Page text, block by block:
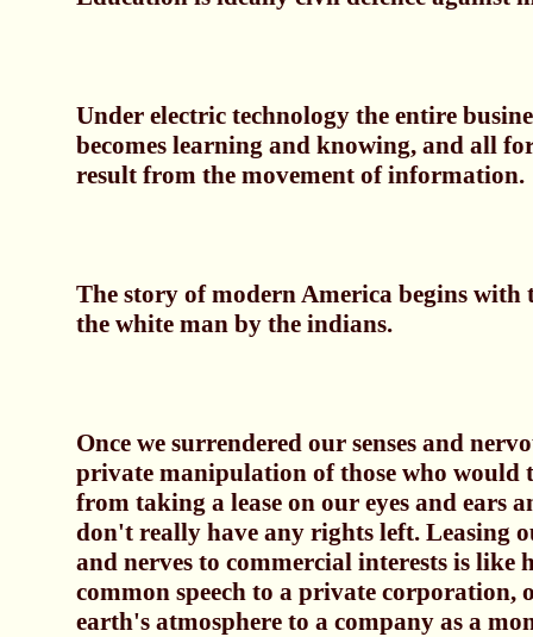
Under electric technology the entire
becomes learning and knowing, and all
result from the movement of information.
The story of modern America begins with
the white man by the indians.
Once we surrendered our senses and
private manipulation of those who would
from taking a lease on our eyes and ears
don't really have any rights left. Leasing
and nerves to commercial interests is like
common speech to a private corporation,
earth's atmosphere to a company as a